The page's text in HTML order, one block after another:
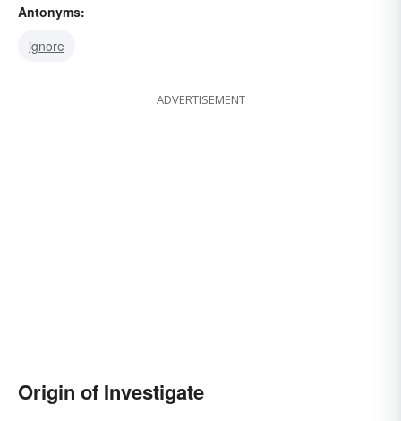
Antonyms:
ignore
ADVERTISEMENT
Origin of Investigate